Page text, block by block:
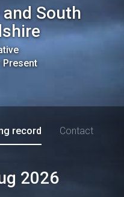
South
Present
record Contact
2026